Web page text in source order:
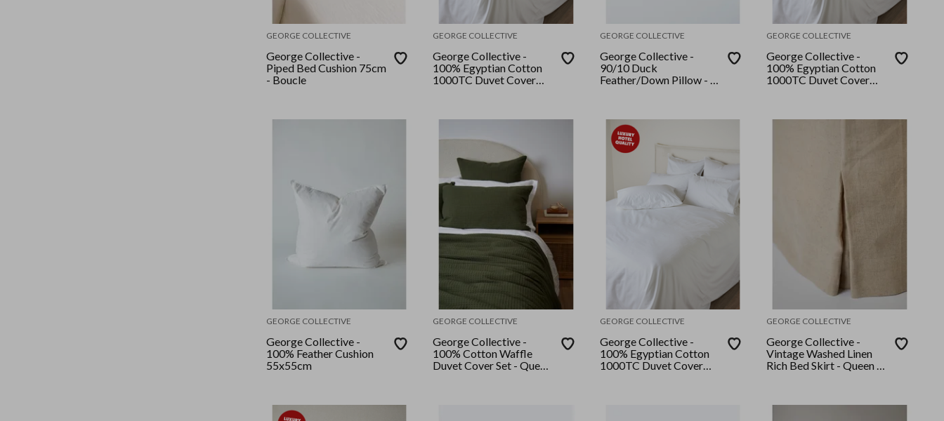
GEORGE COLLECTIVE
George Collective -
Piped Bed Cushion 75cm
- Boucle
GEORGE COLLECTIVE
George Collective -
100% Egyptian Cotton
1000TC Duvet Cover
GEORGE COLLECTIVE
George Collective -
90/10 Duck
Feather/Down Pillow - 2
GEORGE COLLECTIVE
George Collective -
100% Egyptian Cotton
1000TC Duvet Cover
GEORGE COLLECTIVE
George Collective -
100% Feather Cushion
55x55cm
GEORGE COLLECTIVE
George Collective -
100% Cotton Waffle
Duvet Cover Set - Queen
GEORGE COLLECTIVE
George Collective -
100% Egyptian Cotton
1000TC Duvet Cover
GEORGE COLLECTIVE
George Collective -
Vintage Washed Linen
Rich Bed Skirt - Queen -